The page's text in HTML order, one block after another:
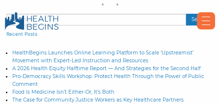
Recent Posts
HealthBegins Launches Online Learning Platform to Scale ‘Upstreamist’
Movement with Expert-Led Instruction and Resources
A 2026 Health Equity Halftime Report — And Strategies for the Second Half
Pro-Democracy Skills Workshop: Protect Health Through the Power of Public
Comment
Food Is Medicine Isn’t Either-Or, It’s Both
The Case for Community Justice Workers as Key Healthcare Partners